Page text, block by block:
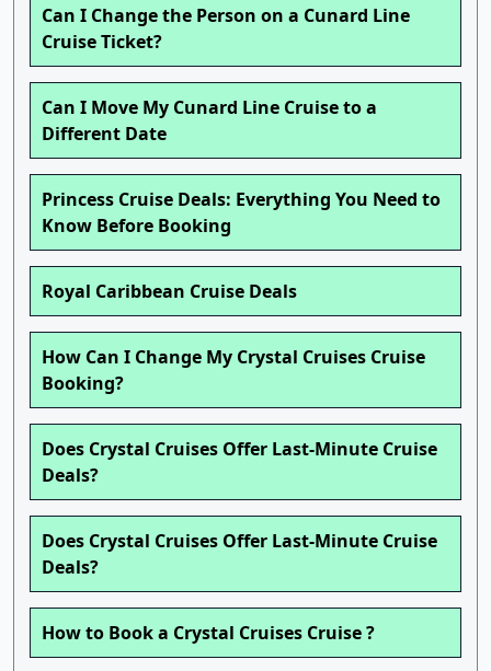
Can I Change the Person on a Cunard Line
Cruise Ticket?
Can I Move My Cunard Line Cruise to a
Different Date
Princess Cruise Deals: Everything You Need to
Know Before Booking
Royal Caribbean Cruise Deals
How Can I Change My Crystal Cruises Cruise
Booking?
Does Crystal Cruises Offer Last-Minute Cruise
Deals?
Does Crystal Cruises Offer Last-Minute Cruise
Deals?
How to Book a Crystal Cruises Cruise ?